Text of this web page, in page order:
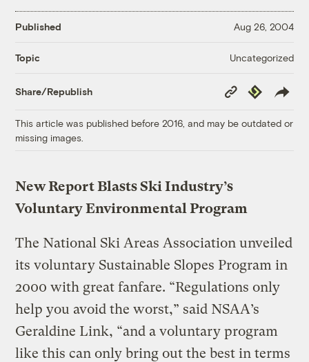
Published Aug 26, 2004
Topic Uncategorized
Share/Republish
Copy
Link
Republish
This article was published before 2016, and may be outdated or
missing images.
New Report Blasts Ski Industry’s
Voluntary Environmental Program
The National Ski Areas Association unveiled
its voluntary Sustainable Slopes Program in
2000 with great fanfare. “Regulations only
help you avoid the worst,” said NSAA’s
Geraldine Link, “and a voluntary program
like this can only bring out the best in terms